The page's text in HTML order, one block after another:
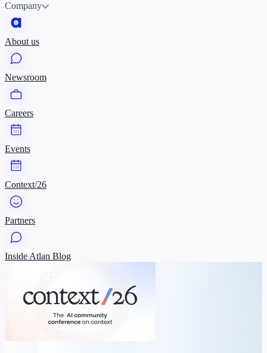
Company
About us
Newsroom
Careers
Events
Context/26
Partners
Inside Atlan Blog